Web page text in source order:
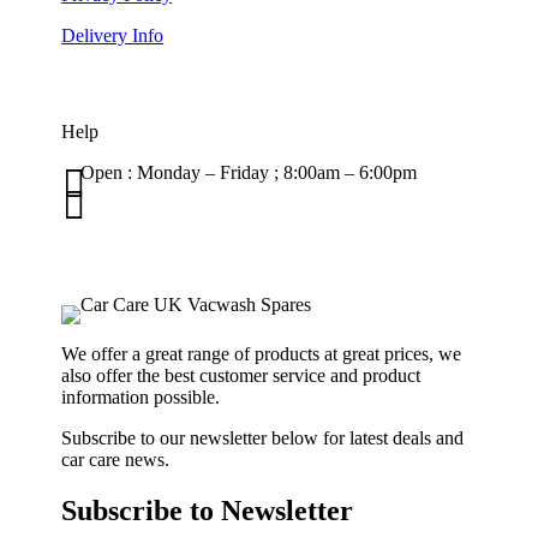
Delivery Info
Help
Open : Monday – Friday ; 8:00am – 6:00pm


We offer a great range of products at great prices, we
also offer the best customer service and product
information possible.
Subscribe to our newsletter below for latest deals and
car care news.
Subscribe to Newsletter